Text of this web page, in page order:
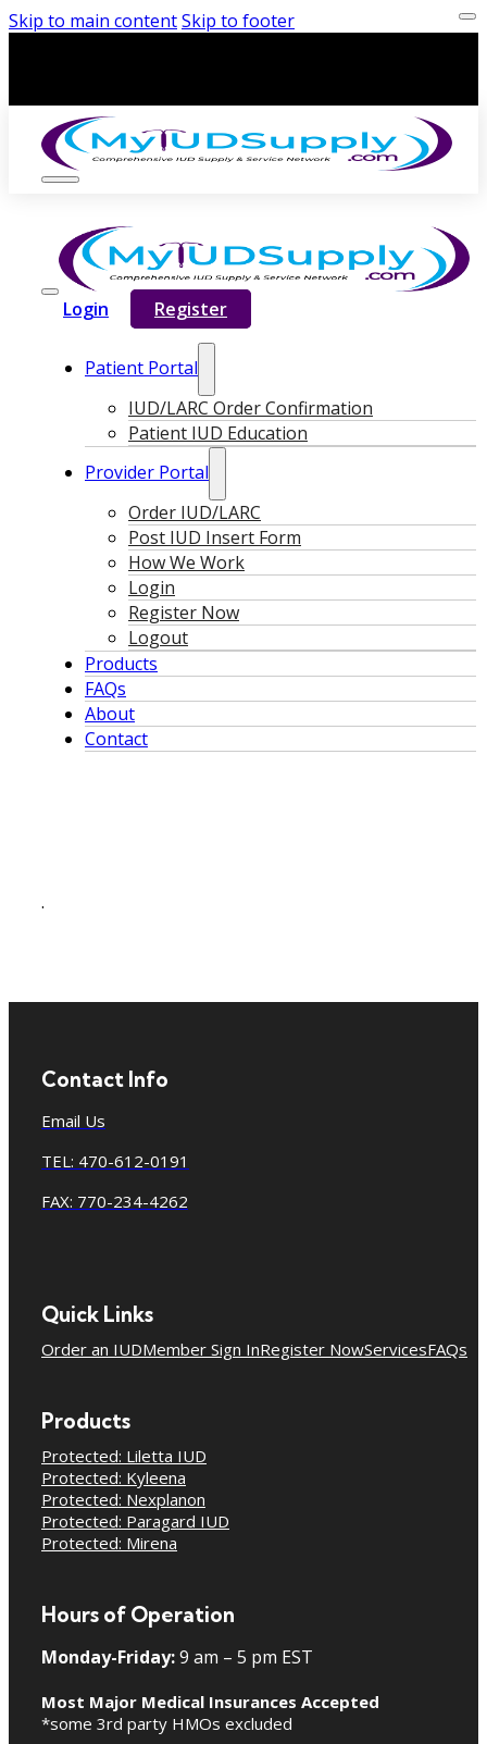
Skip to main contentSkip to footer
Login Register
Patient Portal
IUD/LARC Order Confirmation
Patient IUD Education
Provider Portal
Order IUD/LARC
Post IUD Insert Form
How We Work
Login
Register Now
Logout
Products
FAQs
About
Contact
.
Contact Info
Email Us
TEL: 470-612-0191
FAX: 770-234-4262
Quick Links
Order an IUDMember Sign InRegister NowServicesFAQs
Products
Protected: Liletta IUD
Protected: Kyleena
Protected: Nexplanon
Protected: Paragard IUD
Protected: Mirena
Hours of Operation
Monday-Friday:9 am – 5 pm EST
Most Major Medical Insurances Accepted
*some 3rd party HMOs excluded